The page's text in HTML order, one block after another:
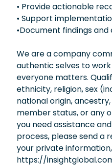
• Provide actionable
• Support
•Document findings
We are a company
authentic selves to
everyone matters.
ethnicity, religion, sex
national origin,
member status, or any
you need assistance
process, please send a
your private
https://